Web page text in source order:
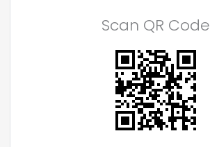
Scan QR Code